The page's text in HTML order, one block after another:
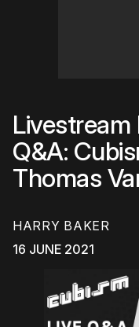
Q&A:
Thomas
HARRY BAKER
16 JUNE 2021